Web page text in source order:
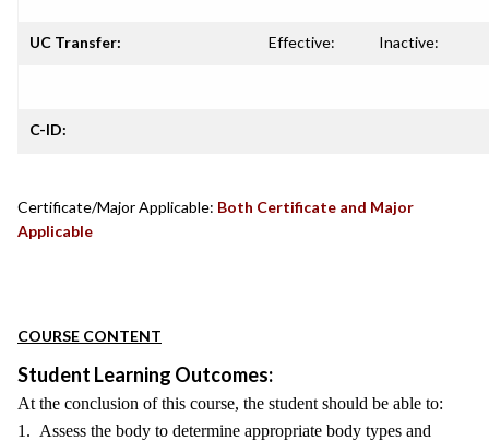
UC Transfer: Effective: Inactive:
C-ID:
Certificate/Major Applicable: Both Certificate and Major
Applicable
COURSE CONTENT
Student Learning Outcomes:
At the conclusion of this course, the student should be able to:
1. Assess the body to determine appropriate body types and